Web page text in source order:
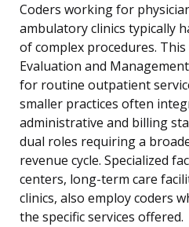
Coders working for
ambulatory clinics typically
of complex procedures.
Evaluation and
for routine outpatient
smaller practices often
administrative and billing
dual roles requiring a
revenue cycle. Specialized
centers, long-term care
clinics, also employ coders
the specific services offered.